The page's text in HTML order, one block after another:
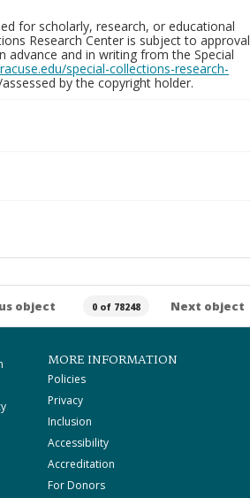
for scholarly, research, or educational
Research Center is subject to approval
advance and in writing from the Special
special-collections-research-
by the copyright holder.
object 0 of 78248 Next object
MORE INFORMATION
Policies
Privacy
Inclusion
Accessibility
Accreditation
For Donors